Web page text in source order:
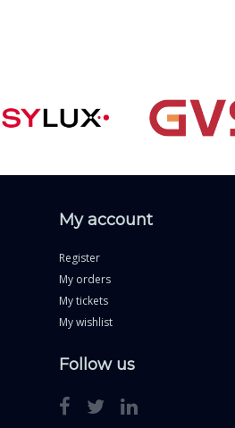
My account
Register
My orders
My tickets
My wishlist
Follow us